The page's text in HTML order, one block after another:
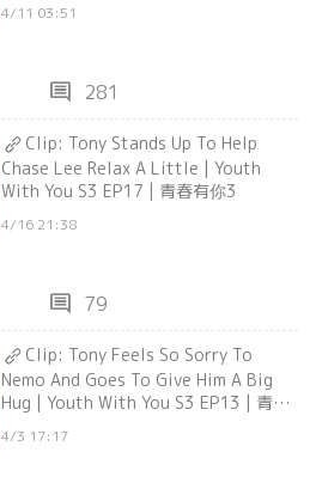
4/11 03:51
comment 281
Clip: Tony Stands Up To Help
Chase Lee Relax A Little | Youth
With You S3 EP17 | 青春有你3
4/16 21:38
comment 79
Clip: Tony Feels So Sorry To
Nemo And Goes To Give Him A Big
Hug | Youth With You S3 EP13 | 青春
4/3 17:17